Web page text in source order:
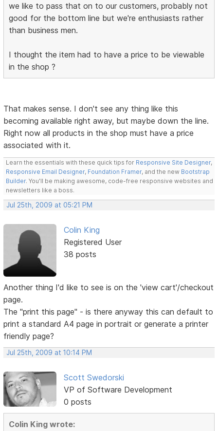
we like to pass that on to our customers, probably not
good for the bottom line but we're enthusiasts rather
than business men.
I thought the item had to have a price to be viewable
in the shop ?
That makes sense. I don't see any thing like this
becoming available right away, but maybe down the line.
Right now all products in the shop must have a price
associated with it.
Learn the essentials with these quick tips for Responsive Site Designer,
Responsive Email Designer, Foundation Framer, and the new Bootstrap
Builder. You'll be making awesome, code-free responsive websites and
newsletters like a boss.
Jul 25th, 2009 at 05:21 PM
Colin King
Registered User
38 posts
Another thing I'd like to see is on the 'view cart'/checkout
page.
The "print this page" - is there anyway this can default to
print a standard A4 page in portrait or generate a printer
friendly page?
Jul 25th, 2009 at 10:14 PM
Scott Swedorski
VP of Software Development
0 posts
Colin King wrote: